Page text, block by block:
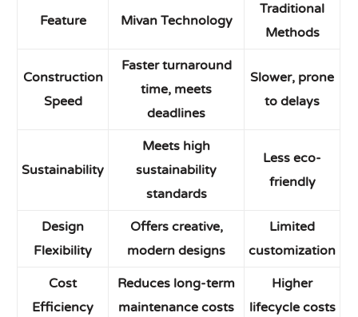
Feature Mivan Technology
Traditional
Methods
Construction
Speed
Faster turnaround
time, meets
deadlines
Slower, prone
to delays
Sustainability
Meets high
sustainability
standards
Less eco-
friendly
Design
Flexibility
Offers creative,
modern designs
Limited
customization
Cost
Efficiency
Reduces long-term
maintenance costs
Higher
lifecycle costs